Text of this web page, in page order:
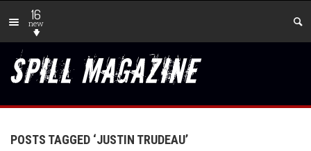
16
new
POSTS TAGGED ‘JUSTIN TRUDEAU’